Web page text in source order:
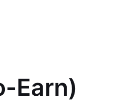
Earn)